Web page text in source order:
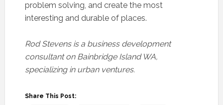
problem solving, and create the most
interesting and durable of places.
Rod Stevens is a business development
consultant on Bainbridge Island WA,
specializing in urban ventures.
Share This Post: